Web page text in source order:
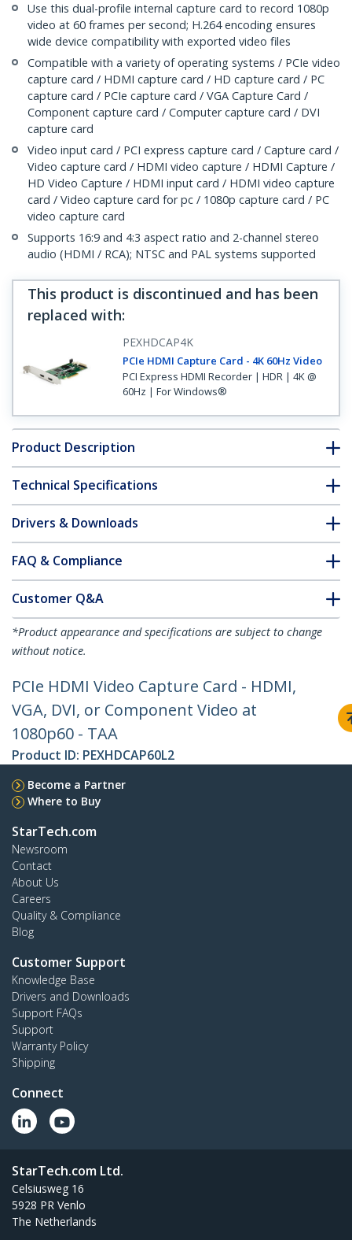
Use this dual-profile internal capture card to record 1080p
video at 60 frames per second; H.264 encoding ensures
wide device compatibility with exported video files
Compatible with a variety of operating systems / PCIe video
capture card / HDMI capture card / HD capture card / PC
capture card / PCIe capture card / VGA Capture Card /
Component capture card / Computer capture card / DVI
capture card
Video input card / PCI express capture card / Capture card /
Video capture card / HDMI video capture / HDMI Capture /
HD Video Capture / HDMI input card / HDMI video capture
card / Video capture card for pc / 1080p capture card / PC
video capture card
Supports 16:9 and 4:3 aspect ratio and 2-channel stereo
audio (HDMI / RCA); NTSC and PAL systems supported
This product is discontinued and has been
replaced with:
PEXHDCAP4K
PCIe HDMI Capture Card - 4K 60Hz Video
PCI Express HDMI Recorder | HDR | 4K @
60Hz | For Windows®
Product Description
Technical Specifications
Drivers & Downloads
FAQ & Compliance
Customer Q&A
*Product appearance and specifications are subject to change
without notice.
PCIe HDMI Video Capture Card - HDMI,
VGA, DVI, or Component Video at
1080p60 - TAA
Product ID: PEXHDCAP60L2
Become a Partner
Where to Buy
StarTech.com
Newsroom
Contact
About Us
Careers
Quality & Compliance
Blog
Customer Support
Knowledge Base
Drivers and Downloads
Support FAQs
Support
Warranty Policy
Shipping
Connect
StarTech.com Ltd.
Celsiusweg 16
5928 PR Venlo
The Netherlands